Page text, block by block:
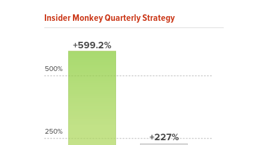
Insider Monkey Quarterly Strategy
+599.2%
+227%
500%
250%